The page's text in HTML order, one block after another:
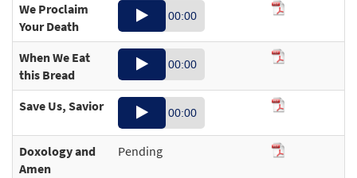
00:34
We Proclaim
Your Death
Audio
Player
00:00
00:20
When We Eat
this Bread
Audio
Player
00:00
00:19
Save Us, Savior
Audio
Player
00:00
00:19
Doxology and
Amen
Pending